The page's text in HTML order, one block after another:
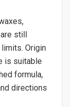
still
Origin
is suitable
formula,
directions